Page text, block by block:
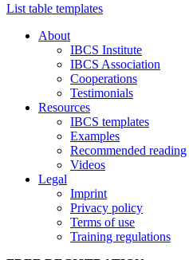
List table templates
About
IBCS Institute
IBCS Association
Cooperations
Testimonials
Resources
IBCS templates
Examples
Recommended reading
Videos
Legal
Imprint
Privacy policy
Terms of use
Training regulations